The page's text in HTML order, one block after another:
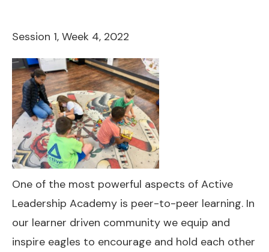
Session 1, Week 4, 2022
One of the most powerful aspects of Active
Leadership Academy is peer-to-peer learning. In
our learner driven community we equip and
inspire eagles to encourage and hold each other